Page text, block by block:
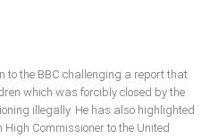
to the BBC challenging a report that
which was forcibly closed by the
illegally. He has also highlighted
Commissioner to the United